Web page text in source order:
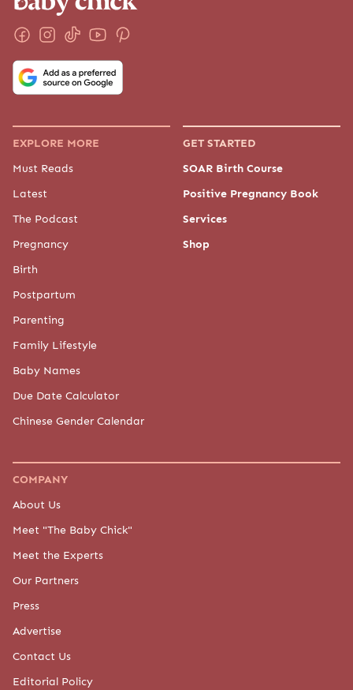
EXPLORE MORE
Must Reads
Latest
The Podcast
Pregnancy
Birth
Postpartum
Parenting
Family Lifestyle
Baby Names
Due Date Calculator
Chinese Gender Calendar
GET STARTED
SOAR Birth Course
Positive Pregnancy Book
Services
Shop
COMPANY
About Us
Meet "The Baby Chick"
Meet the Experts
Our Partners
Press
Advertise
Contact Us
Editorial Policy